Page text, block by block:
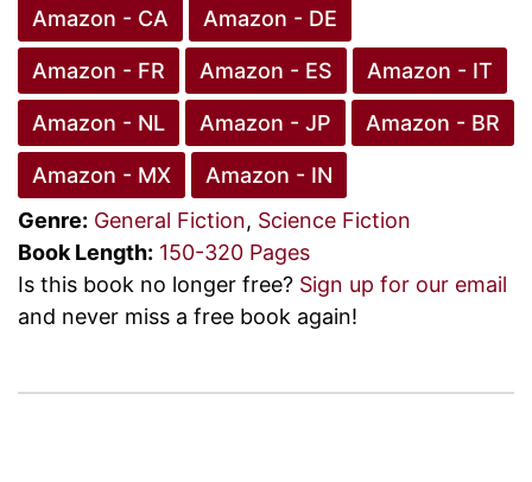
Amazon - CA Amazon - DE
Amazon - FR Amazon - ES Amazon - IT
Amazon - NL Amazon - JP Amazon - BR
Amazon - MX
Amazon - IN
Genre: General Fiction, Science Fiction
Book Length: 150-320 Pages
Is this book no longer free? Sign up for our email
and never miss a free book again!